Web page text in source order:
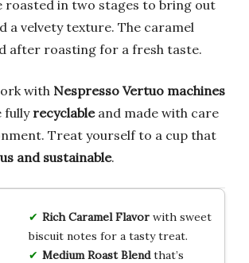
roasted in two stages to bring out
a velvety texture. The caramel
after roasting for a fresh taste.
with Nespresso Vertuo machines
fullyrecyclableand made with care
Treat yourself to a cup that
and sustainable.
Rich Caramel Flavorwith sweet
biscuit notes for a tasty treat.
Medium Roast Blendthat’s